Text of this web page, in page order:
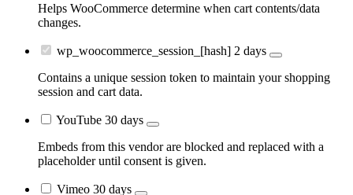
Helps WooCommerce determine when cart contents/data
changes.
wp_woocommerce_session_[hash] 2 days
Contains a unique session token to maintain your shopping
session and cart data.
YouTube 30 days
Embeds from this vendor are blocked and replaced with a
placeholder until consent is given.
Vimeo 30 days